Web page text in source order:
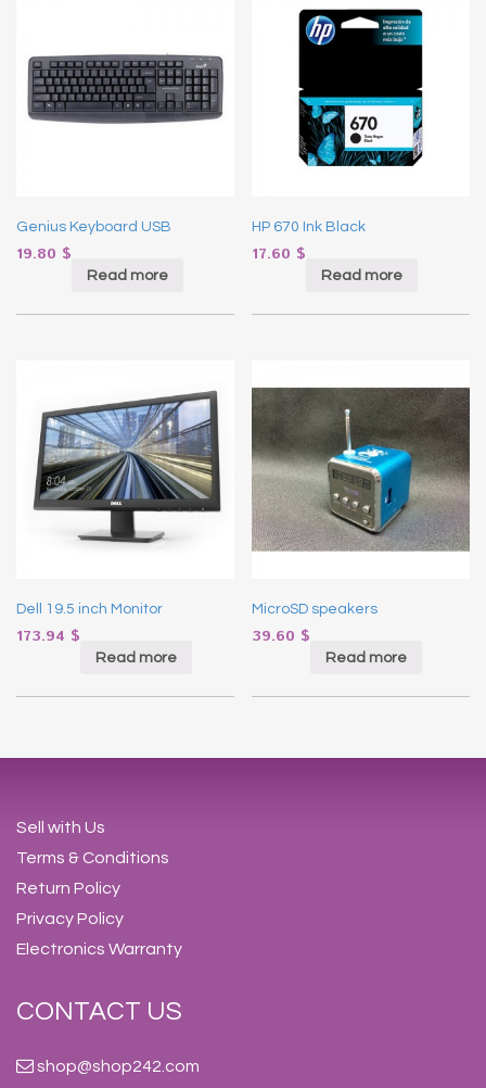
Genius Keyboard USB
19.80 $
Read more
HP 670 Ink Black
17.60 $
Read more
Dell 19.5 inch Monitor
173.94 $
Read more
MicroSD speakers
39.60 $
Read more
Sell with Us
Terms & Conditions
Return Policy
Privacy Policy
Electronics Warranty
CONTACT US
shop@shop242.com